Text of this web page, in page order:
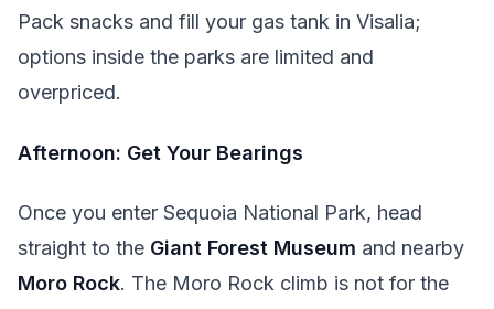
Pack snacks and fill your gas tank in Visalia;
options inside the parks are limited and
overpriced.
Afternoon: Get Your Bearings
Once you enter Sequoia National Park, head
straight to the Giant Forest Museum and nearby
Moro Rock. The Moro Rock climb is not for the